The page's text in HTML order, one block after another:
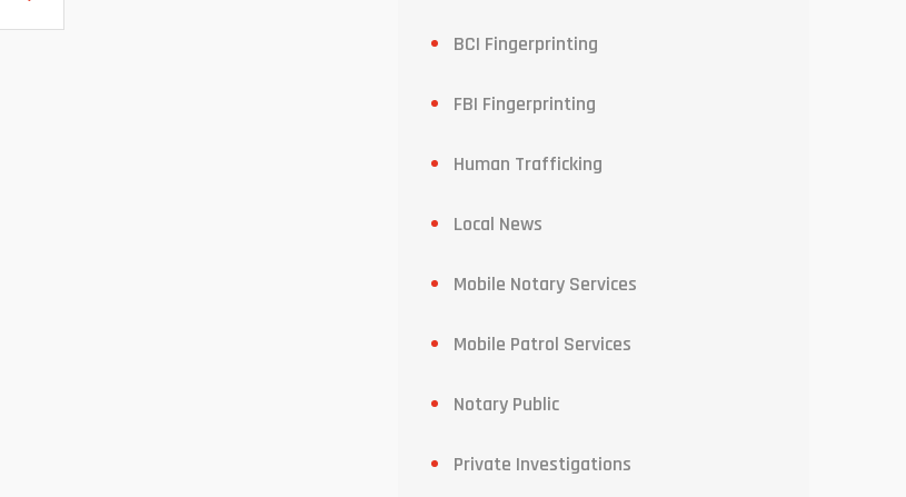
BCI Fingerprinting
FBI Fingerprinting
Human Trafficking
Local News
Mobile Notary Services
Mobile Patrol Services
Notary Public
Private Investigations